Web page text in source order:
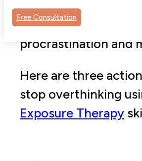
Free Consultation
overthinking keeps
the anxiety cycle,
procrastination and
Here are three
stop overthinking
Exposure Therapy